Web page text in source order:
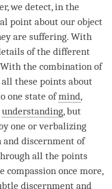
we detect, in the
point about our object
are suffering. With
of the different
the combination of
these points about
one state ofmind,
understanding, but
one or verbalizing
discernment of
all the points
compassion once more,
discernment and